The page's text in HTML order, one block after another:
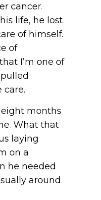
cancer.
life, he lost
of himself.
of
I’m one of
care.
months
What that
laying
on a
he needed
around